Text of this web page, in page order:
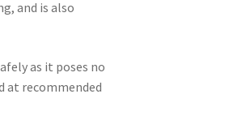
and is also
as it poses no
at recommended